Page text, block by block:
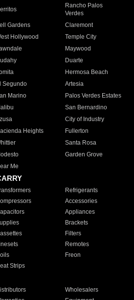
Rancho Palos
Verdes
Gardens
Claremont
Hollywood
Temple City
Maywood
Duarte
Hermosa Beach
Segundo
Artesia
Marino
Palos Verdes Estates
San Bernardino
City of Industry
Heights
Fullerton
Santa Rosa
Garden Grove
Me
Refrigerants
Accessories
Appliances
Brackets
Filters
Remotes
Freon
Strips
Wholesalers